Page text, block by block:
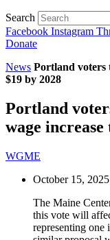
Search
Facebook Instagram
Donate
News Portland voters
$19 by 2028
Portland
wage increase
WGME
October 15, 2025
The Maine
this vote will
representing one